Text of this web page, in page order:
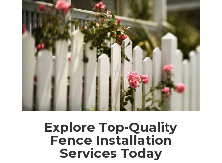
Explore Top-Quality
Fence Installation
Services Today